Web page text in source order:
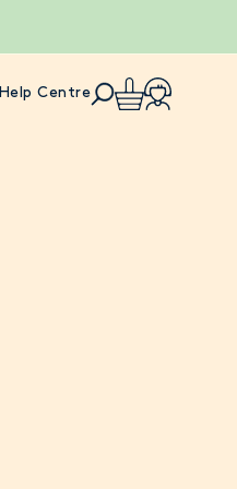
Help Centre